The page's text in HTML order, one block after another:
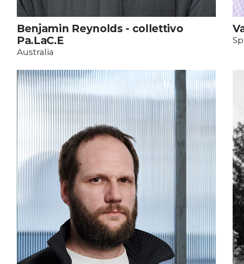
Benjamin Reynolds - collettivo
Pa.LaC.E
Australia